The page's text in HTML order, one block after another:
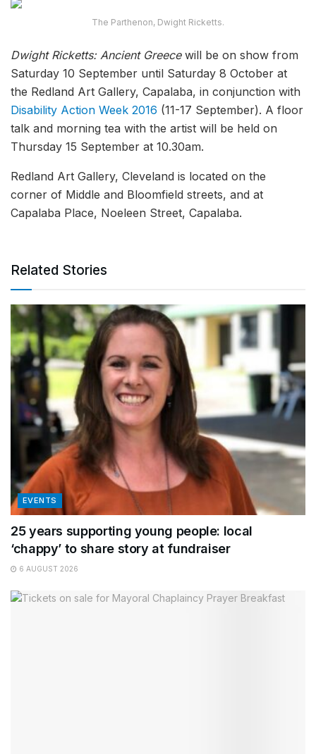
The Parthenon, Dwight Ricketts.
Dwight Ricketts: Ancient Greecewill be on show from
Saturday 10 September until Saturday 8 October at
the Redland Art Gallery, Capalaba, in conjunction with
Disability Action Week 2016 (11-17 September). A floor
talk and morning tea with the artist will be held on
Thursday 15 September at 10.30am.
Redland Art Gallery, Cleveland is located on the
corner of Middle and Bloomfield streets, and at
Capalaba Place, Noeleen Street, Capalaba.
Related Stories
EVENTS
25 years supporting young people: local
‘chappy’ to share story at fundraiser
6 AUGUST 2026